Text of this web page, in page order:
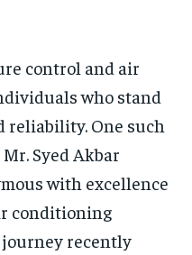
LIFE STYLE
LIFE STYLE
control and air
who stand
reliability. One such
Syed Akbar
with excellence
conditioning
recently